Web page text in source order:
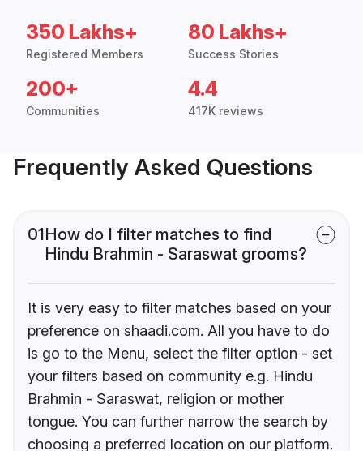
350 Lakhs+
Registered Members
80 Lakhs+
Success Stories
200+
Communities
4.4
417K reviews
Frequently Asked Questions
01How do I filter matches to find
Hindu Brahmin - Saraswat grooms?
It is very easy to filter matches based on your
preference on shaadi.com. All you have to do
is go to the Menu, select the filter option - set
your filters based on community e.g. Hindu
Brahmin - Saraswat, religion or mother
tongue. You can further narrow the search by
choosing a preferred location on our platform.